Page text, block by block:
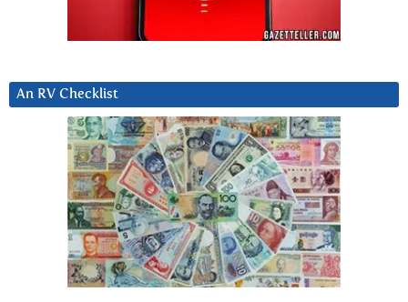
An RV Checklist